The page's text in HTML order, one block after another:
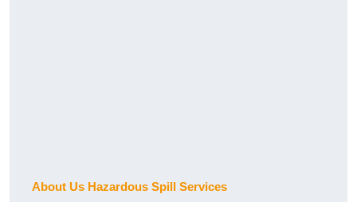
About Us Hazardous Spill Services